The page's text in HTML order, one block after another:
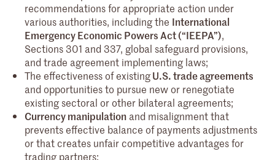
recommendations for appropriate action under
various authorities, including the International
Emergency Economic Powers Act (“IEEPA”),
Sections 301 and 337, global safeguard provisions,
and trade agreement implementing laws;
The effectiveness of existingU.S. trade agreements
and opportunities to pursue new or renegotiate
existing sectoral or other bilateral agreements;
Currency manipulation and misalignment that
prevents effective balance of payments adjustments
or that creates unfair competitive advantages for
trading partners;